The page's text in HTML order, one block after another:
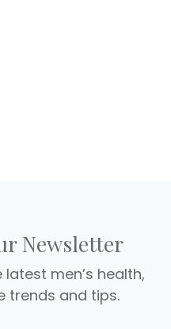
Newsletter
men’s health,
trends and tips.